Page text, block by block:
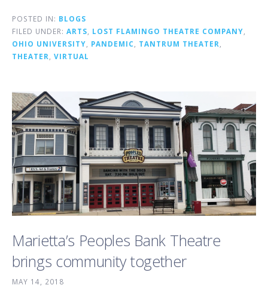
POSTED IN: BLOGS
FILED UNDER: ARTS LOST FLAMINGO THEATRE COMPANY
OHIO UNIVERSITY
PANDEMIC TANTRUM THEATER
THEATER
VIRTUAL
Marietta’s Peoples Bank Theatre
brings community together
MAY 14, 2018